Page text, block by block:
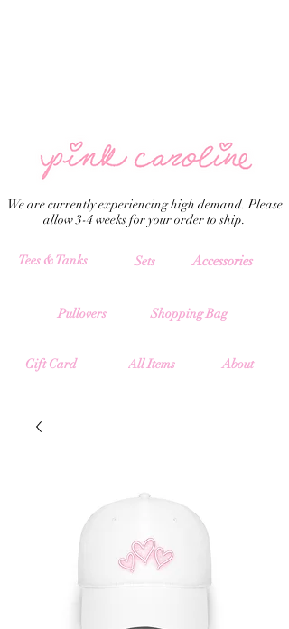
Tees & Tanks Accessories
About
Gift Card
Shopping Bag
Pullovers
Sets
All Items
We are currently experiencing high demand. Please
allow 3-4 weeks for your order to ship.